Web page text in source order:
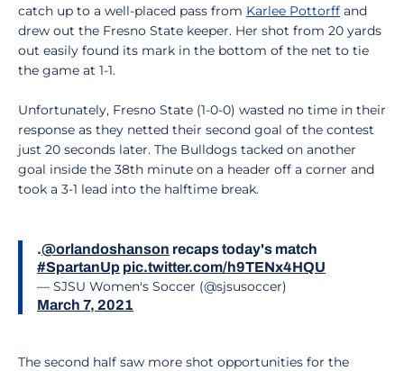
catch up to a well-placed pass from Karlee Pottorff and
drew out the Fresno State keeper. Her shot from 20 yards
out easily found its mark in the bottom of the net to tie
the game at 1-1.
Unfortunately, Fresno State (1-0-0) wasted no time in their
response as they netted their second goal of the contest
just 20 seconds later. The Bulldogs tacked on another
goal inside the 38th minute on a header off a corner and
took a 3-1 lead into the halftime break.
.@orlandoshanson recaps today's match
#SpartanUp pic.twitter.com/h9TENx4HQU
— SJSU Women's Soccer (@sjsusoccer)
March 7, 2021
The second half saw more shot opportunities for the